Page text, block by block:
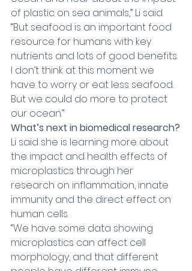
of plastic on sea animals,” Li said.
“But seafood is an important food
resource for humans with key
nutrients and lots of good benefits.
I don’t think at this moment we
have to worry or eat less seafood.
But we could do more to protect
our ocean.”
What’s next in biomedical research?
Li said she is learning more about
the impact and health effects of
microplastics through her
research on inflammation, innate
immunity and the direct effect on
human cells.
“We have some data showing
microplastics can affect cell
morphology, and that different